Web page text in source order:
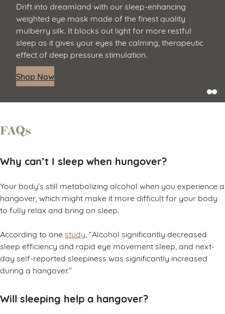
Drift into dreamland with our sleep-enhancing
weighted eye mask made of the finest quality
mulberry silk. It blocks out light for more restful
sleep as it gives your eyes the calming, therapeutic
effect of deep pressure stimulation.
Shop Now
FAQs
Why can’t I sleep when hungover?
Your body’s still metabolizing alcohol when you experience a
hangover, which might make it more difficult for your body
to fully relax and bring on sleep.
According to one study , “Alcohol significantly decreased
sleep efficiency and rapid eye movement sleep, and next-
day self-reported sleepiness was significantly increased
during a hangover.”
Will sleeping help a hangover?